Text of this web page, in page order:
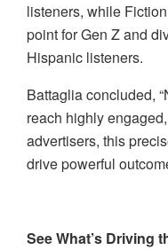
listeners, while
point for Gen Z and
Hispanic listeners.
Battaglia concluded,
reach highly
advertisers, this
drive powerful
See What’s Driving